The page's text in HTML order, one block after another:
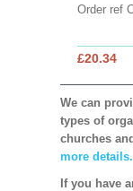
Order ref
£20.34
We can
types of
churches
more details.
If you have